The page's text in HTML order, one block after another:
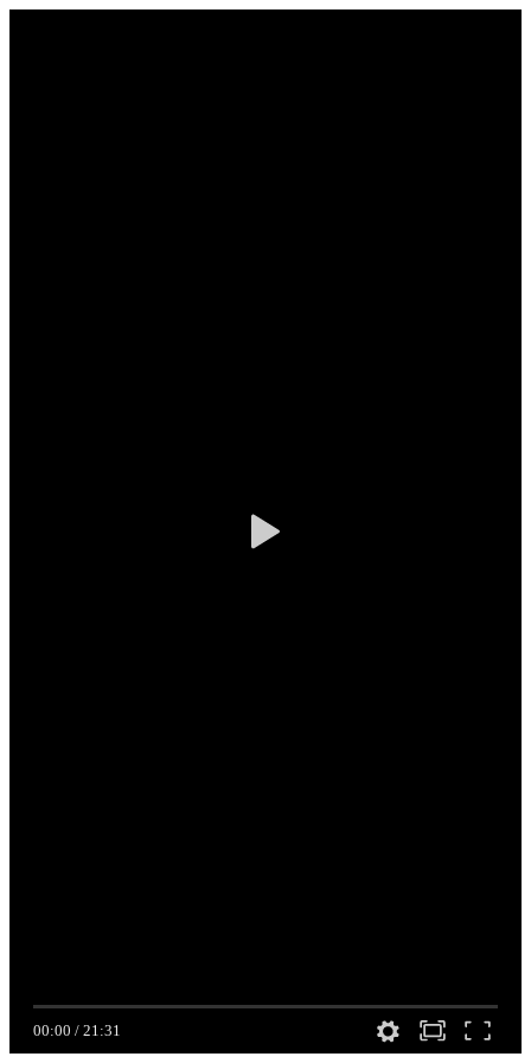
00:00 / 21:31